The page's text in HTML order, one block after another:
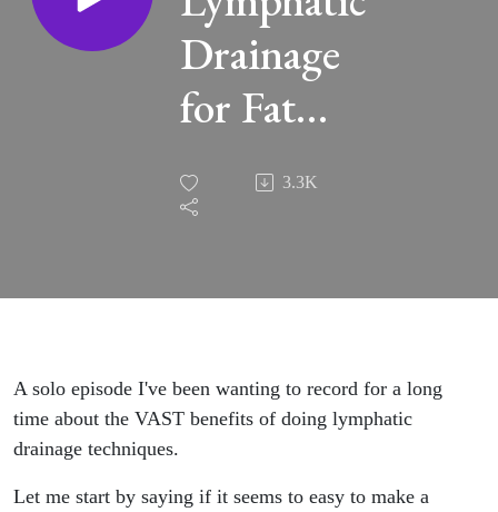
Drainage
for Fat
Loss,
Cellulite,
& More -
Love Your
Lymph
3.3K
A solo episode I've been wanting to record for a long
time about the VAST benefits of doing lymphatic
drainage techniques.
Let me start by saying if it seems to easy to make a